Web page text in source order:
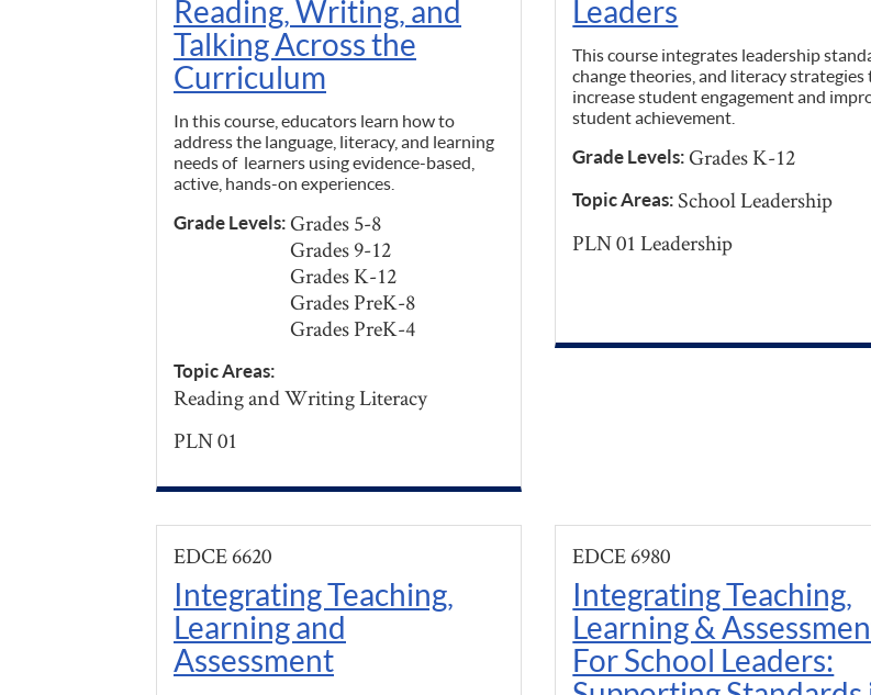
Reading, Writing, and
Talking Across the
Curriculum
In this course, educators learn how to
address the language, literacy, and learning
needs of learners using evidence-based,
active, hands-on experiences.
Grade Levels:Grades 5-8
Grades 9-12
Grades K-12
Grades PreK-8
Grades PreK-4
Topic Areas:
Reading and Writing Literacy
PLN 01
Leaders
This course integrates leadership
change theories, and literacy strategies
increase student engagement and
student achievement.
Grade Levels:Grades K-12
Topic Areas: School Leadership
PLN 01 Leadership
EDCE 6620
Integrating Teaching,
Learning and
Assessment
EDCE 6980
Integrating Teaching,
Learning &
For School Leaders: